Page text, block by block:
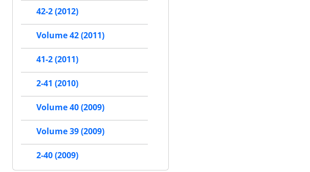
42-2 (2012)
Volume 42 (2011)
41-2 (2011)
2-41 (2010)
Volume 40 (2009)
Volume 39 (2009)
2-40 (2009)